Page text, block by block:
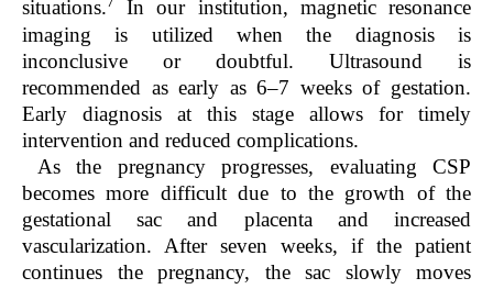
situations.
In our institution, magnetic resonance
imaging is utilized when the diagnosis is
inconclusive or doubtful. Ultrasound is
recommended as early as 6–7 weeks of gestation.
Early diagnosis at this stage allows for timely
intervention and reduced complications.
As the pregnancy progresses, evaluating CSP
becomes more difficult due to the growth of the
gestational sac and placenta and increased
vascularization. After seven weeks, if the patient
continues the pregnancy, the sac slowly moves